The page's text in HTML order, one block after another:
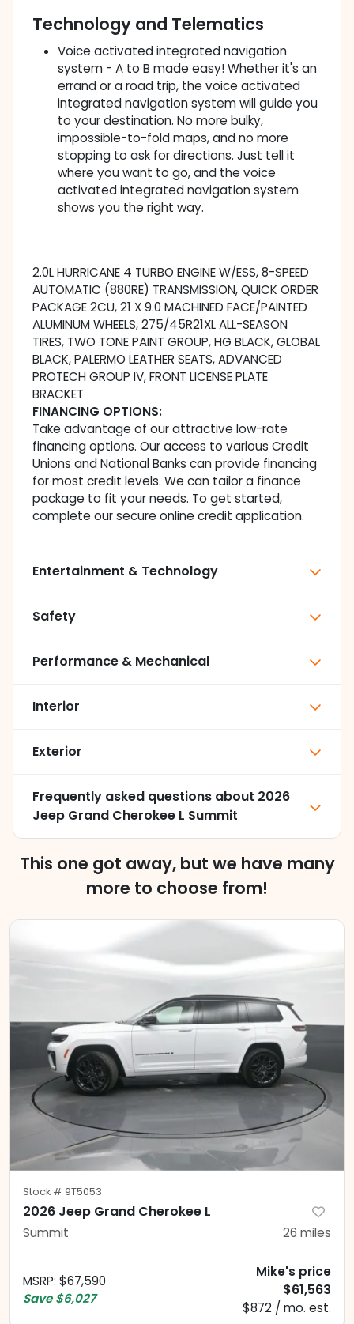
Technology and Telematics
Voice activated integrated navigation
system - A to B made easy! Whether it's an
errand or a road trip, the voice activated
integrated navigation system will guide you
to your destination. No more bulky,
impossible-to-fold maps, and no more
stopping to ask for directions. Just tell it
where you want to go, and the voice
activated integrated navigation system
shows you the right way.
2.0L HURRICANE 4 TURBO ENGINE W/ESS, 8-SPEED
AUTOMATIC (880RE) TRANSMISSION, QUICK ORDER
PACKAGE 2CU, 21 X 9.0 MACHINED FACE/PAINTED
ALUMINUM WHEELS, 275/45R21XL ALL-SEASON
TIRES, TWO TONE PAINT GROUP, HG BLACK, GLOBAL
BLACK, PALERMO LEATHER SEATS, ADVANCED
PROTECH GROUP IV, FRONT LICENSE PLATE
BRACKET
FINANCING OPTIONS:
Take advantage of our attractive low-rate
financing options. Our access to various Credit
Unions and National Banks can provide financing
for most credit levels. We can tailor a finance
package to fit your needs. To get started,
complete our secure online credit application.
Entertainment & Technology
Safety
Performance & Mechanical
Interior
Exterior
Frequently asked questions about 2026
Jeep Grand Cherokee L Summit
This one got away, but we have many
more to choose from!
Stock # 9T5053
2026 Jeep Grand Cherokee L
Summit 26 miles
MSRP: $67,590
Save $6,027
Mike's price
$61,563
$872 / mo. est.